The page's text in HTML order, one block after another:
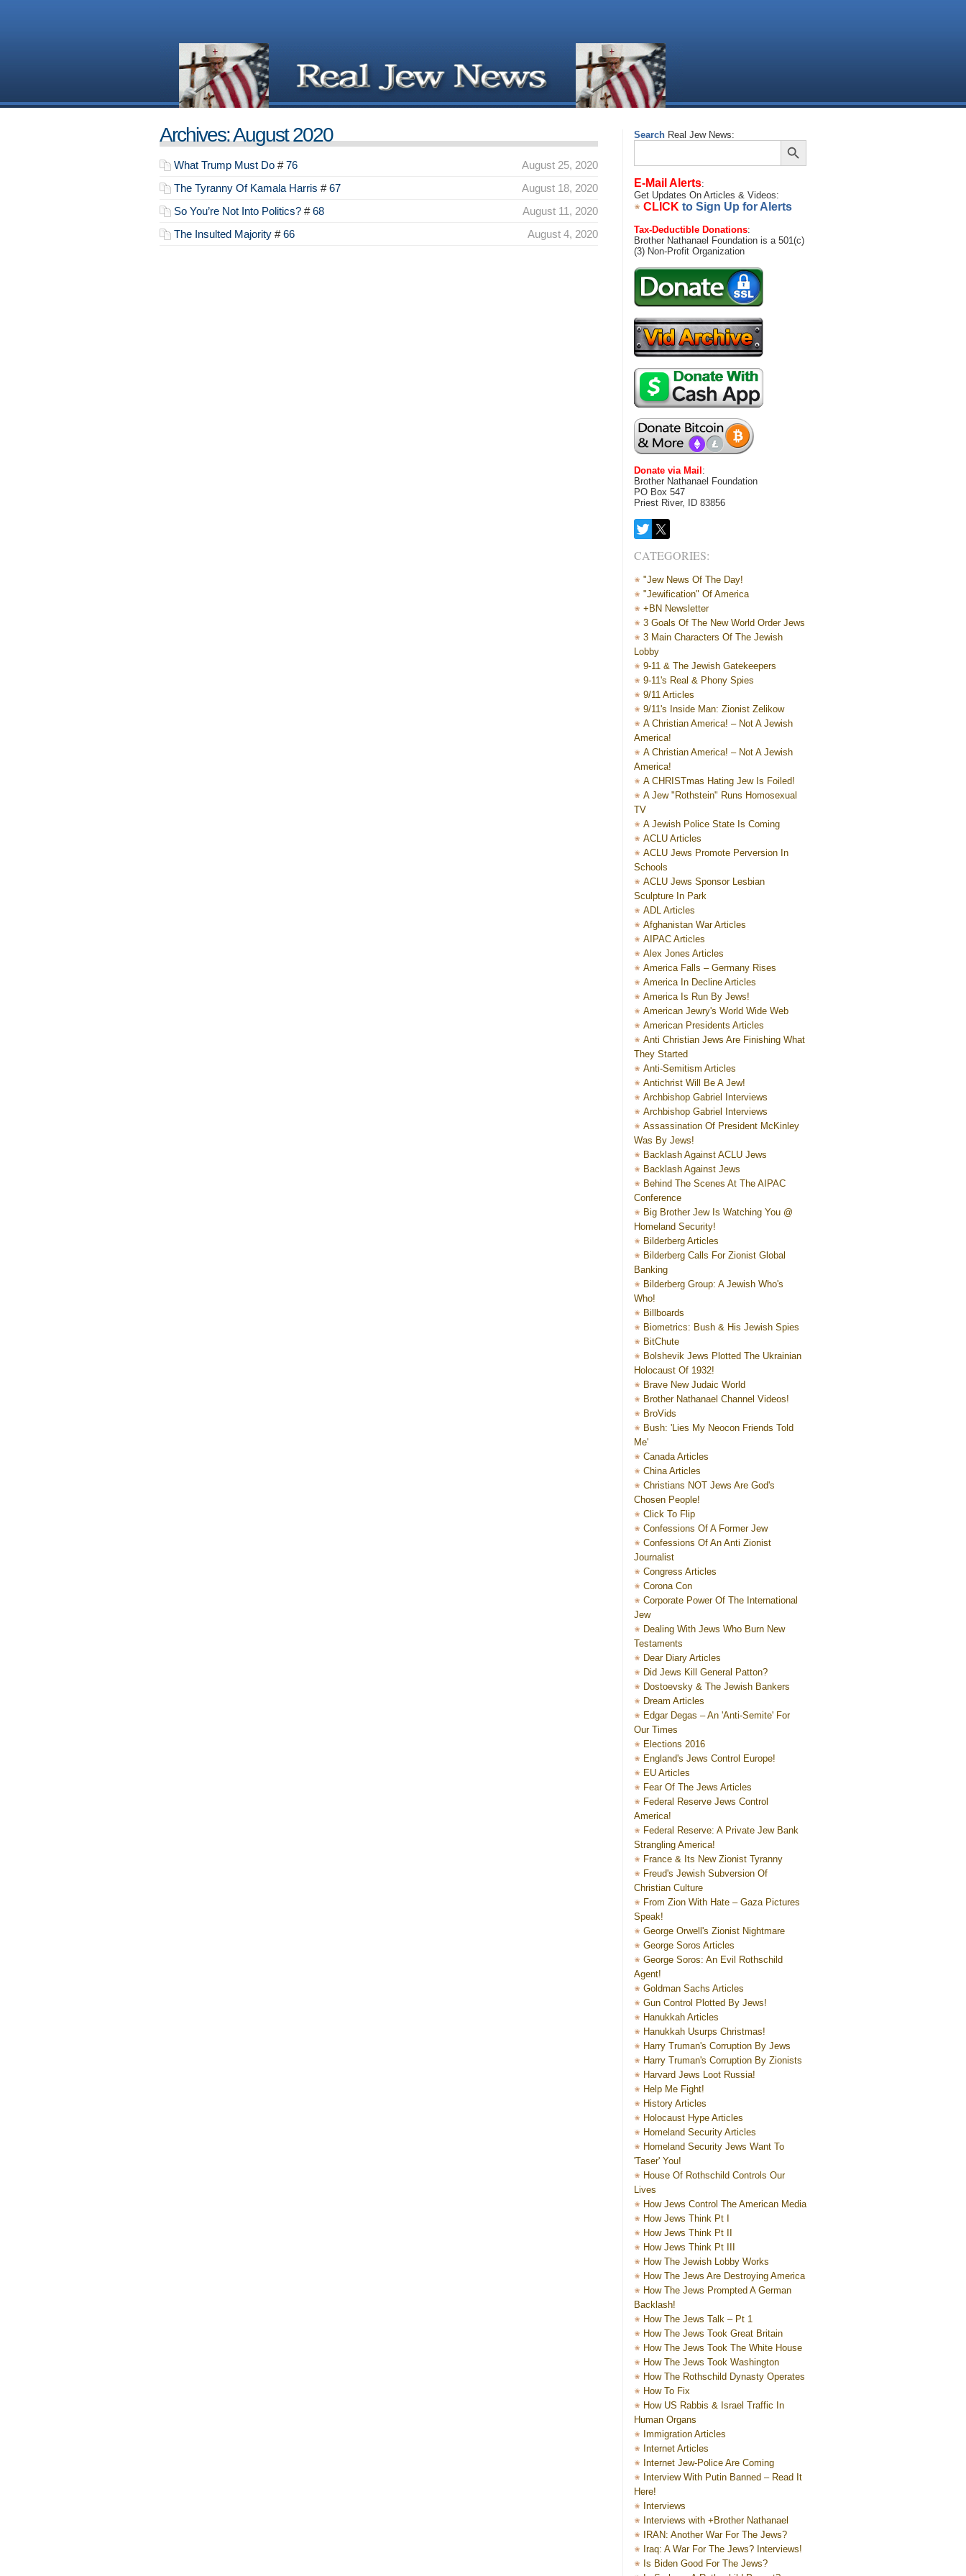
Search Real Jew News:
Search
Search Button
E-Mail Alerts:
Get Updates On Articles & Videos:
CLICK to Sign Up for Alerts
Tax-Deductible Donations:
Brother Nathanael Foundation is a 501(c)
(3) Non-Profit Organization
Donate via Mail :
Brother Nathanael Foundation
PO Box 547
Priest River, ID 83856
CATEGORIES:
"Jew News Of The Day!
"Jewification" Of America
+BN Newsletter
3 Goals Of The New World Order Jews
3 Main Characters Of The Jewish
Lobby
9-11 & The Jewish Gatekeepers
9-11's Real & Phony Spies
9/11 Articles
9/11's Inside Man: Zionist Zelikow
A Christian America! – Not A Jewish
America!
A Christian America! – Not A Jewish
America!
A CHRISTmas Hating Jew Is Foiled!
A Jew "Rothstein" Runs Homosexual
TV
A Jewish Police State Is Coming
ACLU Articles
ACLU Jews Promote Perversion In
Schools
ACLU Jews Sponsor Lesbian
Sculpture In Park
ADL Articles
Afghanistan War Articles
AIPAC Articles
Alex Jones Articles
America Falls – Germany Rises
America In Decline Articles
America Is Run By Jews!
American Jewry's World Wide Web
American Presidents Articles
Anti Christian Jews Are Finishing What
They Started
Anti-Semitism Articles
Antichrist Will Be A Jew!
Archbishop Gabriel Interviews
Archbishop Gabriel Interviews
Assassination Of President McKinley
Was By Jews!
Backlash Against ACLU Jews
Backlash Against Jews
Behind The Scenes At The AIPAC
Conference
Big Brother Jew Is Watching You @
Homeland Security!
Bilderberg Articles
Bilderberg Calls For Zionist Global
Banking
Bilderberg Group: A Jewish Who's
Who!
Billboards
Biometrics: Bush & His Jewish Spies
BitChute
Bolshevik Jews Plotted The Ukrainian
Holocaust Of 1932!
Brave New Judaic World
Brother Nathanael Channel Videos!
BroVids
Bush: 'Lies My Neocon Friends Told
Me'
Canada Articles
China Articles
Christians NOT Jews Are God's
Chosen People!
Click To Flip
Confessions Of A Former Jew
Confessions Of An Anti Zionist
Journalist
Congress Articles
Corona Con
Corporate Power Of The International
Jew
Dealing With Jews Who Burn New
Testaments
Dear Diary Articles
Did Jews Kill General Patton?
Dostoevsky & The Jewish Bankers
Dream Articles
Edgar Degas – An 'Anti-Semite' For
Our Times
Elections 2016
England's Jews Control Europe!
EU Articles
Fear Of The Jews Articles
Federal Reserve Jews Control
America!
Federal Reserve: A Private Jew Bank
Strangling America!
France & Its New Zionist Tyranny
Freud's Jewish Subversion Of
Christian Culture
From Zion With Hate – Gaza Pictures
Speak!
George Orwell's Zionist Nightmare
George Soros Articles
George Soros: An Evil Rothschild
Agent!
Goldman Sachs Articles
Gun Control Plotted By Jews!
Hanukkah Articles
Hanukkah Usurps Christmas!
Harry Truman's Corruption By Jews
Harry Truman's Corruption By Zionists
Harvard Jews Loot Russia!
Help Me Fight!
History Articles
Holocaust Hype Articles
Homeland Security Articles
Homeland Security Jews Want To
'Taser' You!
House Of Rothschild Controls Our
Lives
How Jews Control The American Media
How Jews Think Pt I
How Jews Think Pt II
How Jews Think Pt III
How The Jewish Lobby Works
How The Jews Are Destroying America
How The Jews Prompted A German
Backlash!
How The Jews Talk – Pt 1
How The Jews Took Great Britain
How The Jews Took The White House
How The Jews Took Washington
How The Rothschild Dynasty Operates
How To Fix
How US Rabbis & Israel Traffic In
Human Organs
Immigration Articles
Internet Articles
Internet Jew-Police Are Coming
Interview With Putin Banned – Read It
Here!
Interviews
Interviews with +Brother Nathanael
IRAN: Another War For The Jews?
Iraq: A War For The Jews? Interviews!
Is Biden Good For The Jews?
Archives: August 2020
What Trump Must Do #76
August 25, 2020
The Tyranny Of Kamala Harris #67
August 18, 2020
So You’re Not Into Politics? #68
August 11, 2020
The Insulted Majority #66 August 4, 2020